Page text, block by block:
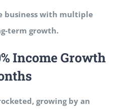
business with multiple
term growth.
Income Growth
growing by an